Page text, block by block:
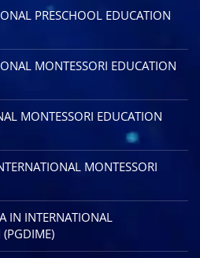
PRESCHOOL EDUCATION
MONTESSORI EDUCATION
MONTESSORI EDUCATION
MONTESSORI
IN INTERNATIONAL
(PGDIME)